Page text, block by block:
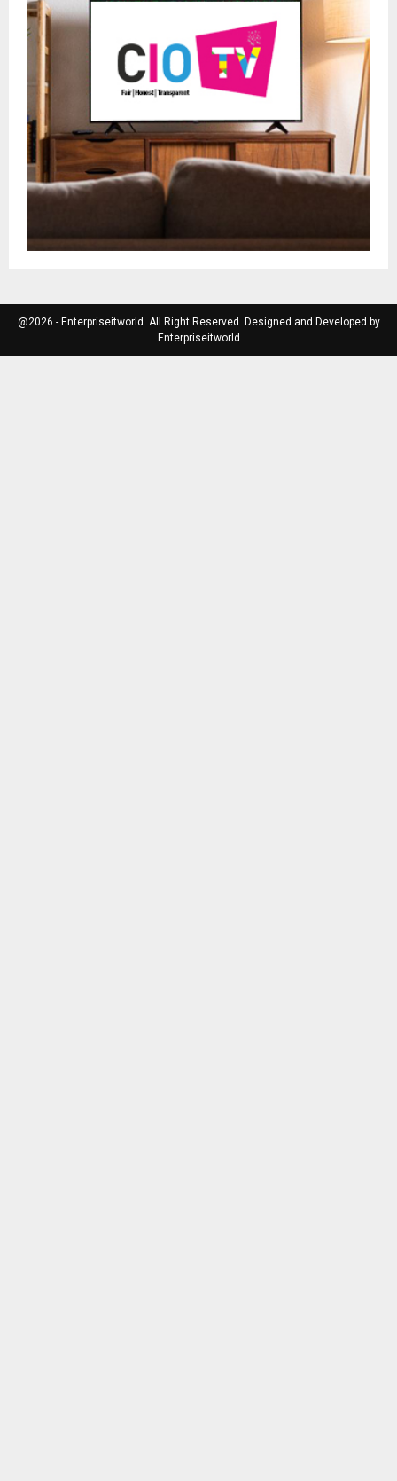
@2026 - Enterpriseitworld. All Right Reserved. Designed and Developed by
Enterpriseitworld